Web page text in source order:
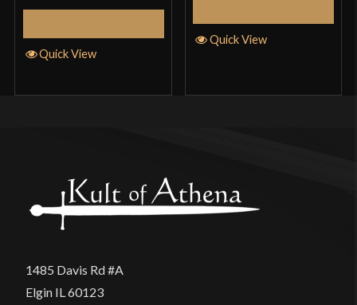
Quick View
Quick View
1485 Davis Rd #A
Elgin IL 60123